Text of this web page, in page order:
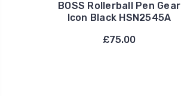
BOSS Rollerball Pen Gear
Icon Black HSN2545A
£75.00